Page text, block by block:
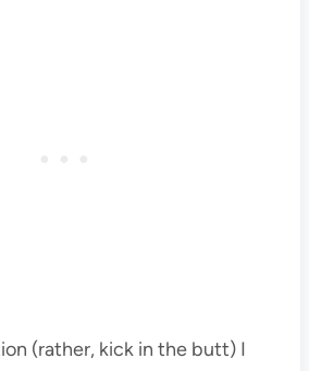
(rather, kick in the butt) I